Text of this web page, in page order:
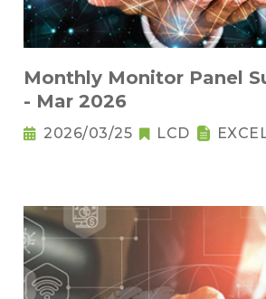
Monthly Monitor Panel
- Mar 2026
2026/03/25 LCD